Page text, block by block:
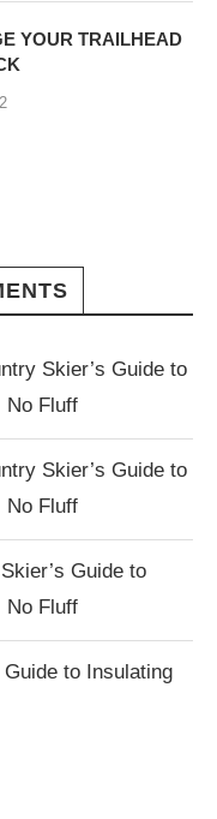
YOUR TRAILHEAD
Skier’s Guide to
No Fluff
Skier’s Guide to
No Fluff
Guide to
No Fluff
to Insulating